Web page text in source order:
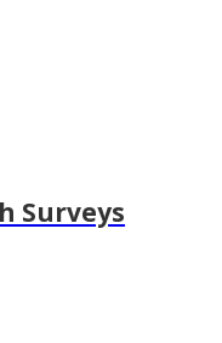
Surveys